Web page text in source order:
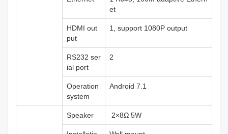
et
HDMI out
put
1, support 1080P output
RS232 ser
ial port
2
Operation
system
Android 7.1
Speaker 2×8Ω 5W